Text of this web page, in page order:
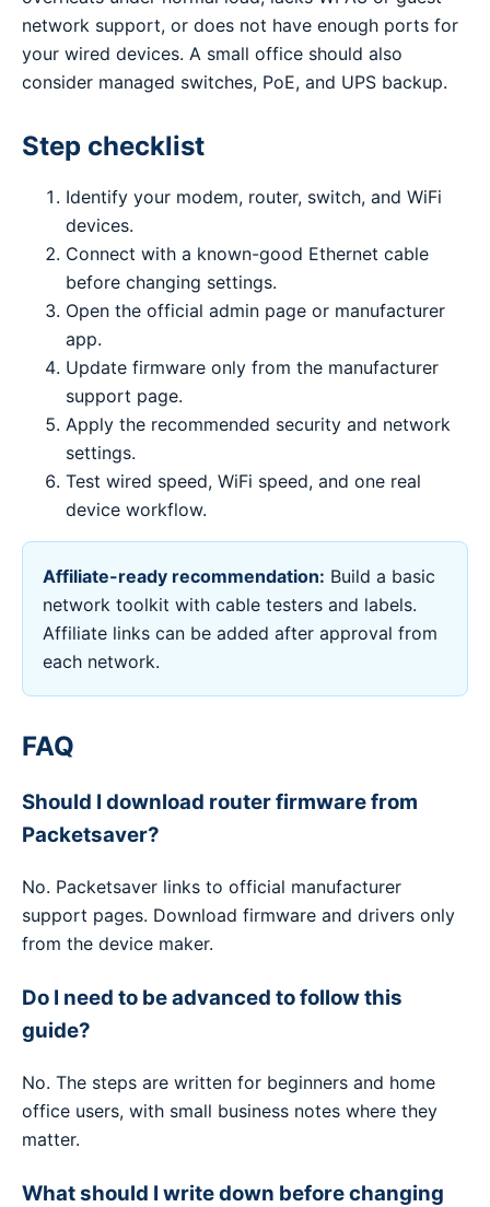
network support, or does not have enough ports for
your wired devices. A small office should also
consider managed switches, PoE, and UPS backup.
Step checklist
Identify your modem, router, switch, and WiFi
devices.
Connect with a known-good Ethernet cable
before changing settings.
Open the official admin page or manufacturer
app.
Update firmware only from the manufacturer
support page.
Apply the recommended security and network
settings.
Test wired speed, WiFi speed, and one real
device workflow.
Affiliate-ready recommendation: Build a basic
network toolkit with cable testers and labels.
Affiliate links can be added after approval from
each network.
FAQ
Should I download router firmware from
Packetsaver?
No. Packetsaver links to official manufacturer
support pages. Download firmware and drivers only
from the device maker.
Do I need to be advanced to follow this
guide?
No. The steps are written for beginners and home
office users, with small business notes where they
matter.
What should I write down before changing